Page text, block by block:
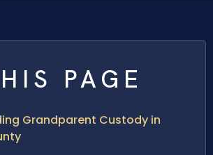
PAGE
Grandparent Custody in